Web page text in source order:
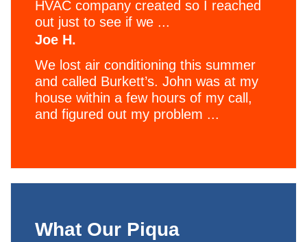
HVAC company created so I reached
out just to see if we ...
Joe H.
We lost air conditioning this summer
and called Burkett’s. John was at my
house within a few hours of my call,
and figured out my problem ...
What Our Piqua